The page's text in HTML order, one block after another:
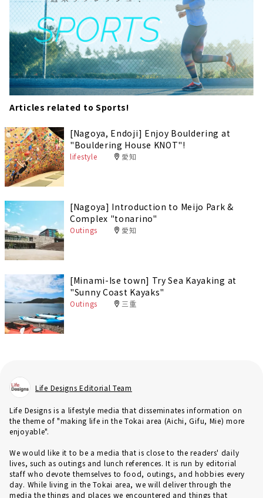
Articles related to Sports!
[Nagoya, Endoji] Enjoy Bouldering at
"Bouldering House KNOT"!
lifestyle 愛知
[Nagoya] Introduction to Meijo Park &
Complex "tonarino"
Outings 愛知
[Minami-Ise town] Try Sea Kayaking at
"Sunny Coast Kayaks"
Outings 三重
Life Designs Editorial Team
Life Designs is a lifestyle media that disseminates information on
the theme of "making life in the Tokai area (Aichi, Gifu, Mie) more
enjoyable".
We would like it to be a media that is close to the readers' daily
lives, such as outings and lunch references. It is run by editorial
staff who devote themselves to food, outings, and hobbies every
day. While living in the Tokai area, we will deliver through the
media the things and places we encountered and things that